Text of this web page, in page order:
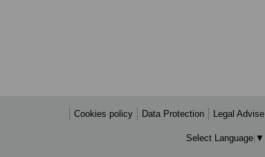
Cookies policy Data Protection Legal Advise
Select Language ▼